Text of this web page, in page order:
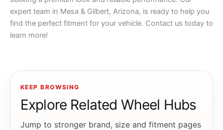
expert team in Mesa & Gilbert, Arizona, is ready to help you
find the perfect fitment for your vehicle. Contact us today to
learn more!
KEEP BROWSING
Explore Related Wheel Hubs
Jump to stronger brand, size and fitment pages